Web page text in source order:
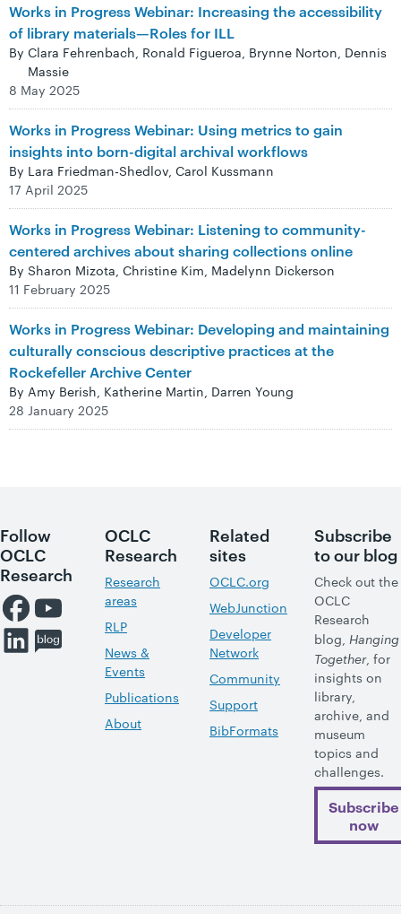
Works in Progress Webinar: Increasing the accessibility
of library materials—Roles for ILL
By Clara Fehrenbach, Ronald Figueroa, Brynne Norton, Dennis
Massie
8 May 2025
Works in Progress Webinar: Using metrics to gain
insights into born-digital archival workflows
By Lara Friedman-Shedlov, Carol Kussmann
17 April 2025
Works in Progress Webinar: Listening to community-
centered archives about sharing collections online
By Sharon Mizota, Christine Kim, Madelynn Dickerson
11 February 2025
Works in Progress Webinar: Developing and maintaining
culturally conscious descriptive practices at the
Rockefeller Archive Center
By Amy Berish, Katherine Martin, Darren Young
28 January 2025
Follow
OCLC
Research
OCLC
Research
Research
areas
RLP
News &
Events
Publications
About
Related
sites
OCLC.org
WebJunction
Developer
Network
Community
Support
BibFormats
Subscribe
to our blog
Check out the
OCLC
Research
blog, Hanging
Together, for
insights on
library,
archive, and
museum
topics and
challenges.
Subscribe
now